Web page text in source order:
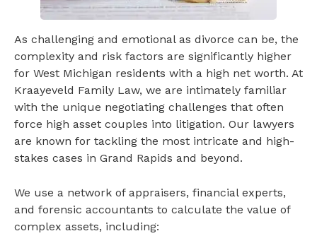
As challenging and emotional as divorce can be, the
complexity and risk factors are significantly higher
for West Michigan residents with a high net worth. At
Kraayeveld Family Law, we are intimately familiar
with the unique negotiating challenges that often
force high asset couples into litigation. Our lawyers
are known for tackling the most intricate and high-
stakes cases in Grand Rapids and beyond.
We use a network of appraisers, financial experts,
and forensic accountants to calculate the value of
complex assets, including: